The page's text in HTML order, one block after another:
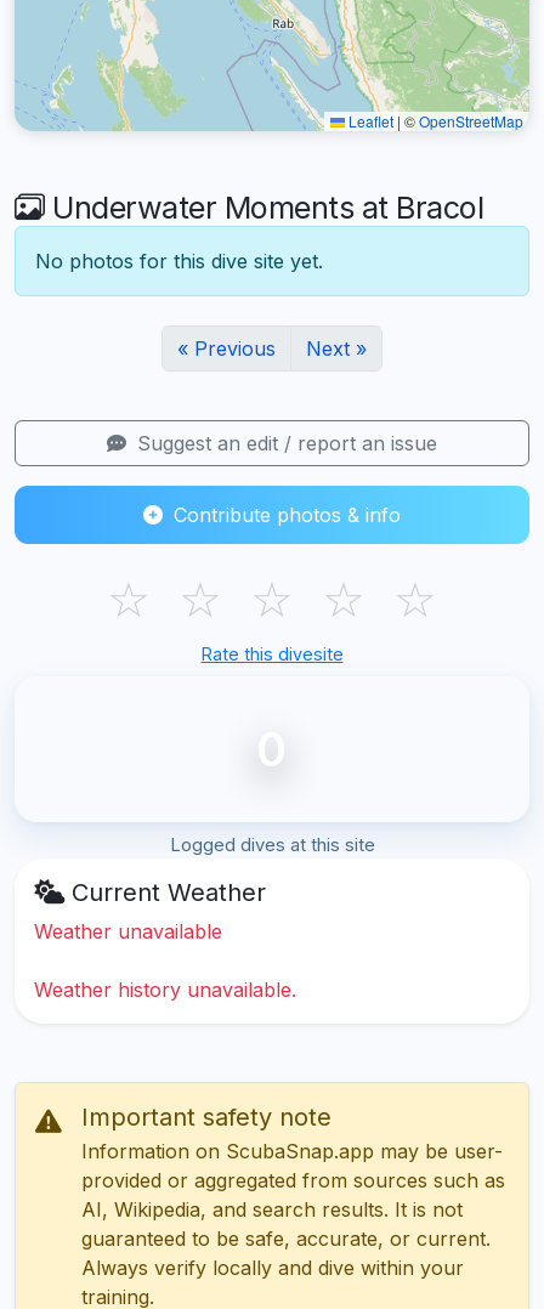
Leaflet | ©OpenStreetMap
Underwater Moments at Bracol
No photos for this dive site yet.
« Previous Next »
Suggest an edit / report an issue
Contribute photos & info
☆ ☆ ☆ ☆ ☆
Rate this divesite
0
Logged dives at this site
Current Weather
Weather unavailable
Weather history unavailable.
Important safety note
Information on ScubaSnap.app may be user-
provided or aggregated from sources such as
AI, Wikipedia, and search results. It is not
guaranteed to be safe, accurate, or current.
Always verify locally and dive within your
training.